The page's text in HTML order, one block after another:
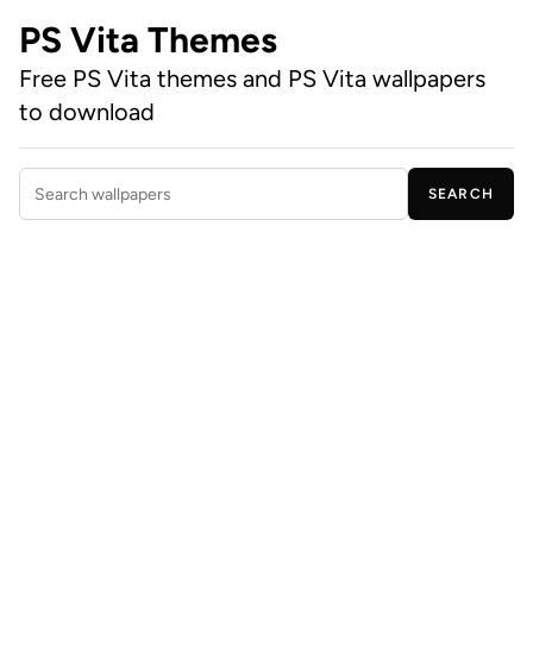
PS Vita Themes
Free PS Vita themes and PS Vita wallpapers
to download
Search wallpapers
SEARCH